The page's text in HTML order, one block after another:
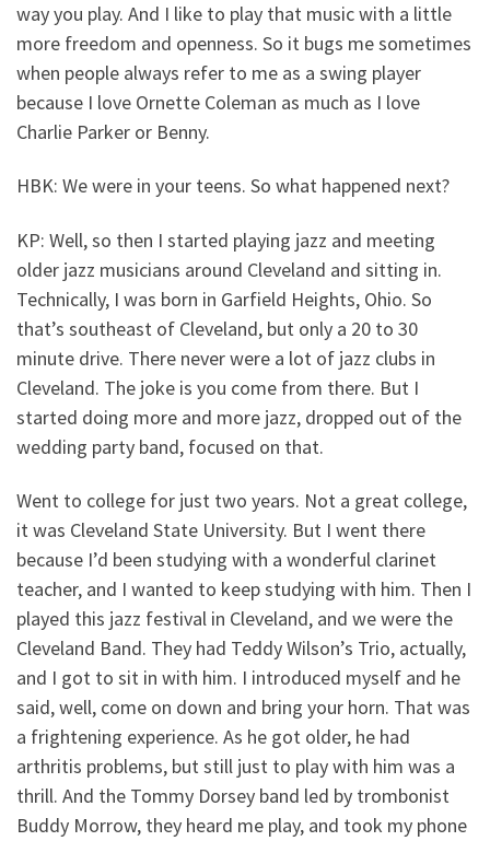
way you play. And I like to play that music with a little
more freedom and openness. So it bugs me sometimes
when people always refer to me as a swing player
because I love Ornette Coleman as much as I love
Charlie Parker or Benny.
HBK: We were in your teens. So what happened next?
KP: Well, so then I started playing jazz and meeting
older jazz musicians around Cleveland and sitting in.
Technically, I was born in Garfield Heights, Ohio. So
that’s southeast of Cleveland, but only a 20 to 30
minute drive. There never were a lot of jazz clubs in
Cleveland. The joke is you come from there. But I
started doing more and more jazz, dropped out of the
wedding party band, focused on that.
Went to college for just two years. Not a great college,
it was Cleveland State University. But I went there
because I’d been studying with a wonderful clarinet
teacher, and I wanted to keep studying with him. Then I
played this jazz festival in Cleveland, and we were the
Cleveland Band. They had Teddy Wilson’s Trio, actually,
and I got to sit in with him. I introduced myself and he
said, well, come on down and bring your horn. That was
a frightening experience. As he got older, he had
arthritis problems, but still just to play with him was a
thrill. And the Tommy Dorsey band led by trombonist
Buddy Morrow, they heard me play, and took my phone